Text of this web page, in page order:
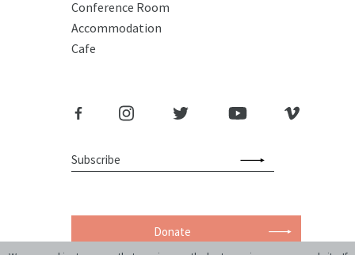
Conference Room
Accommodation
Cafe
Donate